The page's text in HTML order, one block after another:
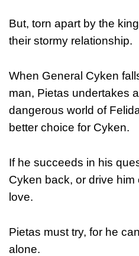
But, torn apart by the
their stormy relationship.
When General Cyken
man, Pietas undertakes
dangerous world of
better choice for Cyken.
If he succeeds in his
Cyken back, or drive
love.
Pietas must try, for he
alone.